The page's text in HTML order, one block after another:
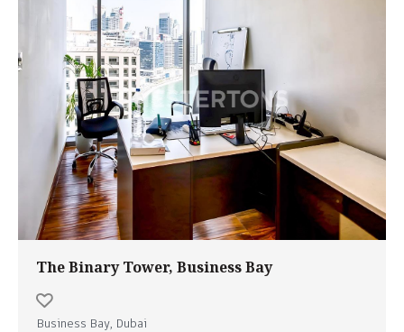
The Binary Tower, Business Bay
Business Bay, Dubai